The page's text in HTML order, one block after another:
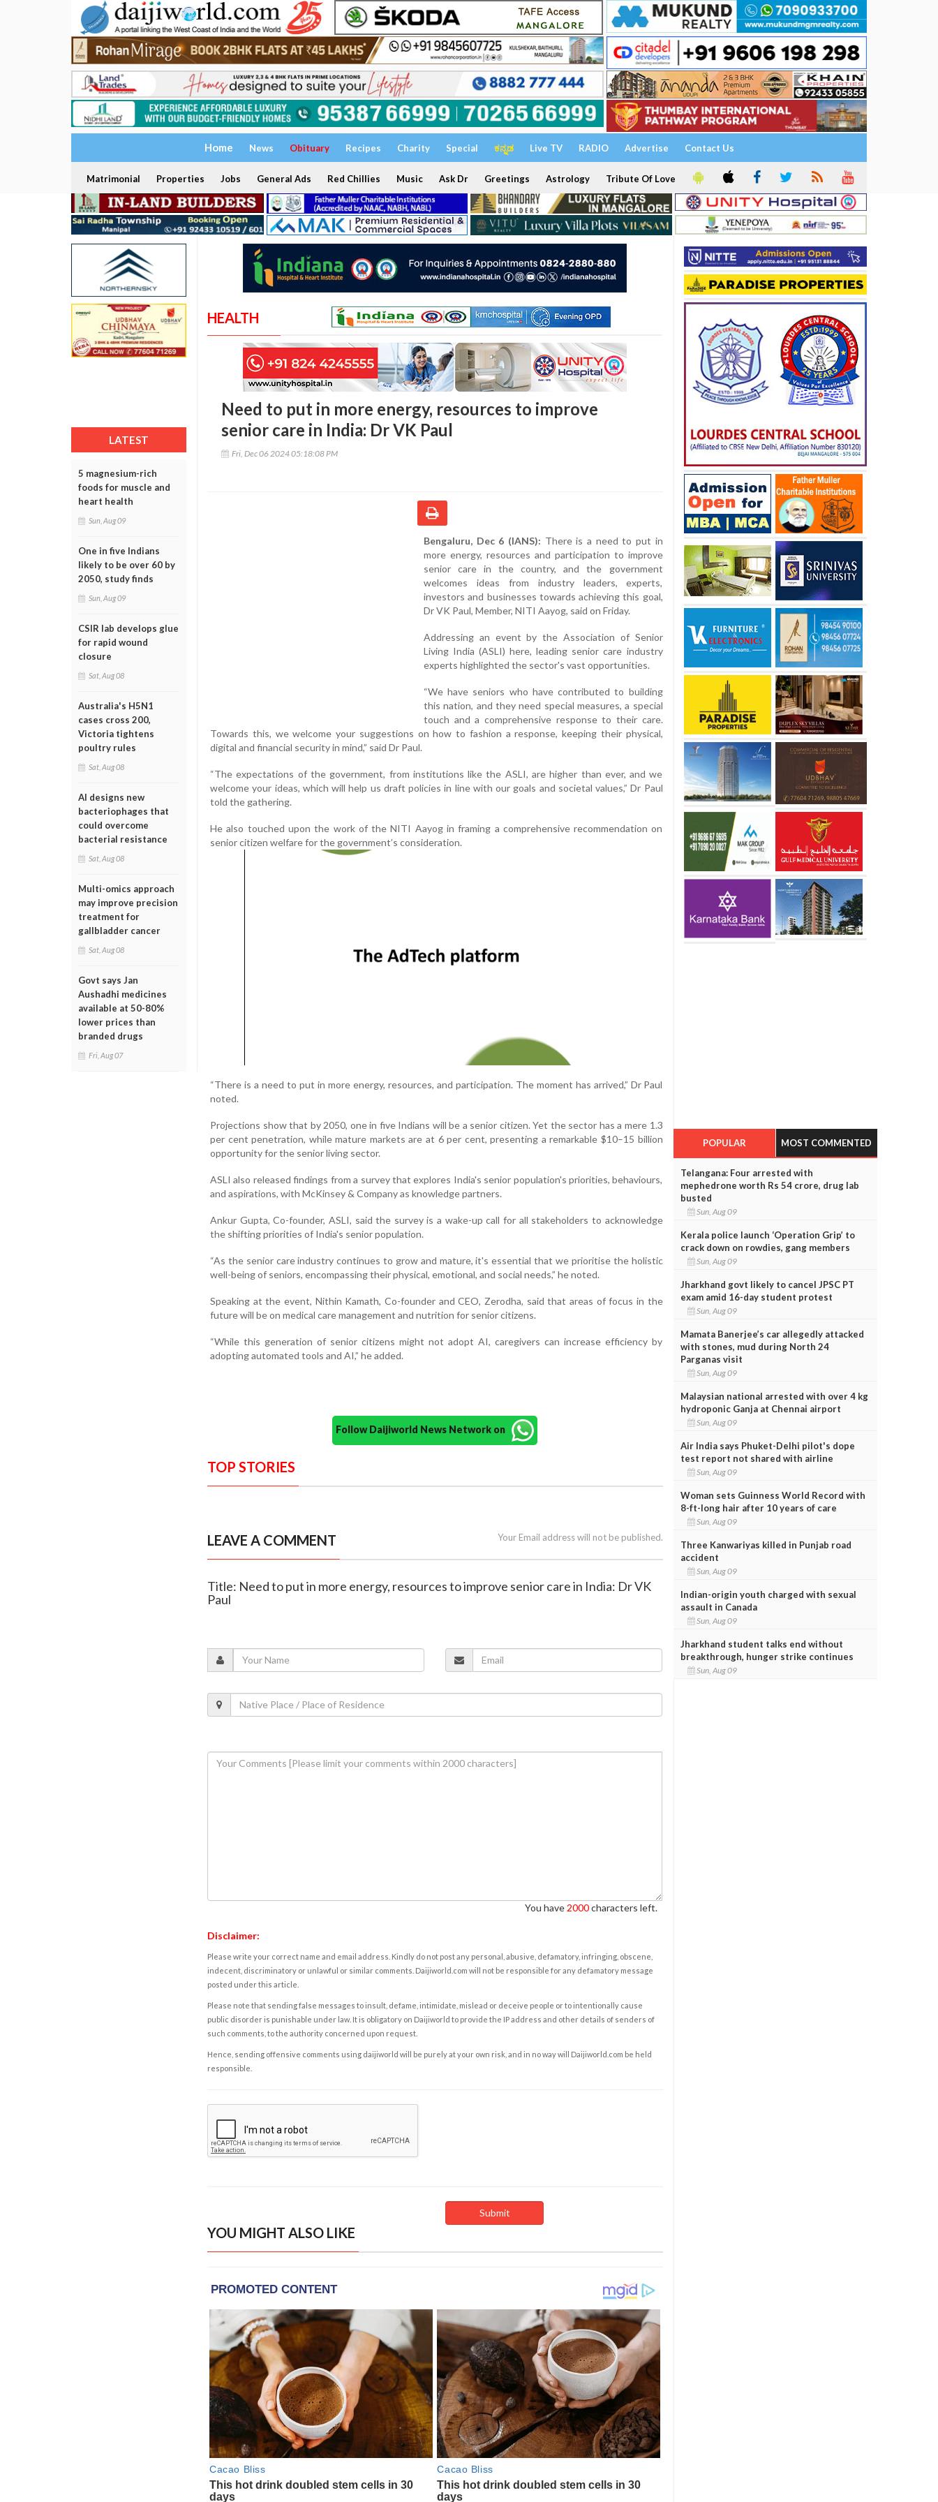
Home News Obituary Recipes Charity Special ಕನ್ನಡ Live TV RADIO Advertise Contact Us
Matrimonial Properties Jobs General Ads Red Chillies Music Ask Dr Greetings Astrology Tribute Of Love
LATEST
5 magnesium-rich
foods for muscle and
heart health
Sun, Aug 09
One in five Indians
likely to be over 60 by
2050, study finds
Sun, Aug 09
CSIR lab develops glue
for rapid wound
closure
Sat, Aug 08
Australia's H5N1
cases cross 200,
Victoria tightens
poultry rules
Sat, Aug 08
AI designs new
bacteriophages that
could overcome
bacterial resistance
Sat, Aug 08
Multi-omics approach
may improve precision
treatment for
gallbladder cancer
Sat, Aug 08
Govt says Jan
Aushadhi medicines
available at 50-80%
lower prices than
branded drugs
Fri, Aug 07
HEALTH
Need to put in more energy, resources to improve
senior care in India: Dr VK Paul
Fri, Dec 06 2024 05:18:08 PM
Bengaluru, Dec 6 (IANS): There is a need to put in
more energy, resources and participation to improve
senior care in the country, and the government
welcomes ideas from industry leaders, experts,
investors and businesses towards achieving this goal,
Dr VK Paul, Member, NITI Aayog, said on Friday.
Addressing an event by the Association of Senior
Living India (ASLI) here, leading senior care industry
experts highlighted the sector's vast opportunities.
“We have seniors who have contributed to building
this nation, and they need special measures, a special
touch and a comprehensive response to their care.
Towards this, we welcome your suggestions on how to fashion a response, keeping their physical,
digital and financial security in mind,” said Dr Paul.
“The expectations of the government, from institutions like the ASLI, are higher than ever, and we
welcome your ideas, which will help us draft policies in line with our goals and societal values,” Dr Paul
told the gathering.
He also touched upon the work of the NITI Aayog in framing a comprehensive recommendation on
senior citizen welfare for the government’s consideration.
“There is a need to put in more energy, resources, and participation. The moment has arrived,” Dr Paul
noted.
Projections show that by 2050, one in five Indians will be a senior citizen. Yet the sector has a mere 1.3
per cent penetration, while mature markets are at 6 per cent, presenting a remarkable $10–15 billion
opportunity for the senior living sector.
ASLI also released findings from a survey that explores India's senior population's priorities, behaviours,
and aspirations, with McKinsey & Company as knowledge partners.
Ankur Gupta, Co-founder, ASLI, said the survey is a wake-up call for all stakeholders to acknowledge
the shifting priorities of India's senior population.
“As the senior care industry continues to grow and mature, it's essential that we prioritise the holistic
well-being of seniors, encompassing their physical, emotional, and social needs,” he noted.
Speaking at the event, Nithin Kamath, Co-founder and CEO, Zerodha, said that areas of focus in the
future will be on medical care management and nutrition for senior citizens.
“While this generation of senior citizens might not adopt AI, caregivers can increase efficiency by
adopting automated tools and AI,” he added.
Follow Daijiworld News Network on
TOP STORIES
LEAVE A COMMENT Your Email address will not be published.
Title: Need to put in more energy, resources to improve senior care in India: Dr VK
Paul
You have 2000characters left.
Disclaimer:
Please write your correct name and email address. Kindly do not post any personal, abusive, defamatory, infringing, obscene,
indecent, discriminatory or unlawful or similar comments. Daijiworld.com will not be responsible for any defamatory message
posted under this article.
Please note that sending false messages to insult, defame, intimidate, mislead or deceive people or to intentionally cause
public disorder is punishable under law. It is obligatory on Daijiworld to provide the IP address and other details of senders of
such comments, to the authority concerned upon request.
Hence, sending offensive comments using daijiworld will be purely at your own risk, and in no way will Daijiworld.com be held
responsible.
YOU MIGHT ALSO LIKE
POPULAR MOST COMMENTED
Telangana: Four arrested with
mephedrone worth Rs 54 crore, drug lab
busted
Sun, Aug 09
Kerala police launch ‘Operation Grip’ to
crack down on rowdies, gang members
Sun, Aug 09
Jharkhand govt likely to cancel JPSC PT
exam amid 16-day student protest
Sun, Aug 09
Mamata Banerjee’s car allegedly attacked
with stones, mud during North 24
Parganas visit
Sun, Aug 09
Malaysian national arrested with over 4 kg
hydroponic Ganja at Chennai airport
Sun, Aug 09
Air India says Phuket-Delhi pilot's dope
test report not shared with airline
Sun, Aug 09
Woman sets Guinness World Record with
8-ft-long hair after 10 years of care
Sun, Aug 09
Three Kanwariyas killed in Punjab road
accident
Sun, Aug 09
Indian-origin youth charged with sexual
assault in Canada
Sun, Aug 09
Jharkhand student talks end without
breakthrough, hunger strike continues
Sun, Aug 09